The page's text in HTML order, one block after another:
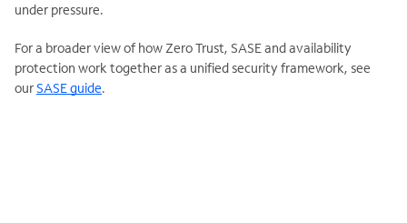
under pressure.
For a broader view of how Zero Trust, SASE and availability
protection work together as a unified security framework, see
ourSASE guide.